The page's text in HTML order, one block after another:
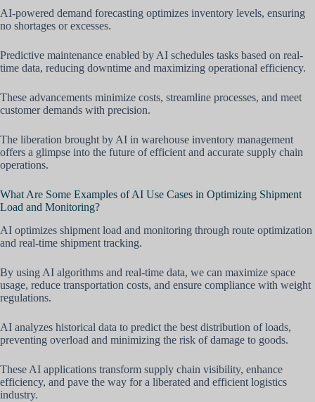
AI-powered demand forecasting optimizes inventory levels, ensuring
no shortages or excesses.
Predictive maintenance enabled by AI schedules tasks based on real-
time data, reducing downtime and maximizing operational efficiency.
These advancements minimize costs, streamline processes, and meet
customer demands with precision.
The liberation brought by AI in warehouse inventory management
offers a glimpse into the future of efficient and accurate supply chain
operations.
What Are Some Examples of AI Use Cases in Optimizing Shipment
Load and Monitoring?
AI optimizes shipment load and monitoring through route optimization
and real-time shipment tracking.
By using AI algorithms and real-time data, we can maximize space
usage, reduce transportation costs, and ensure compliance with weight
regulations.
AI analyzes historical data to predict the best distribution of loads,
preventing overload and minimizing the risk of damage to goods.
These AI applications transform supply chain visibility, enhance
efficiency, and pave the way for a liberated and efficient logistics
industry.